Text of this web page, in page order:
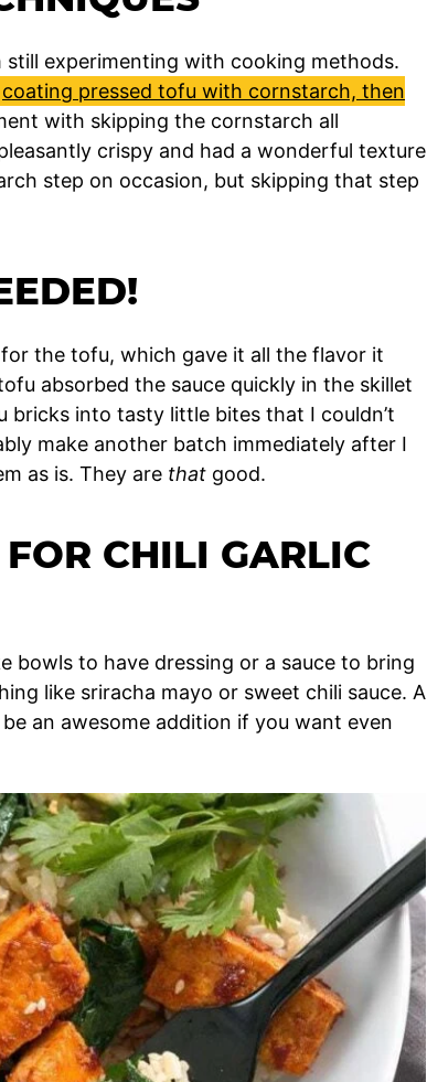
experimenting with cooking methods.
coating pressed tofu with cornstarch, then
with skipping the cornstarch all
crispy and had a wonderful texture
step on occasion, but skipping that step
the tofu, which gave it all the flavor it
absorbed the sauce quickly in the skillet
into tasty little bites that I couldn’t
make another batch immediately after I
as is. They are that good.
CHILI GARLIC
bowls to have dressing or a sauce to bring
like sriracha mayo or sweet chili sauce. A
an awesome addition if you want even